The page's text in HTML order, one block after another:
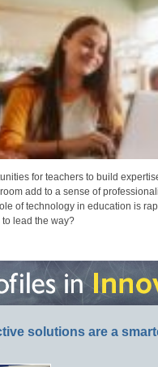
for teachers to build
add to a sense of
of technology in education is
lead the way?
solutions are a